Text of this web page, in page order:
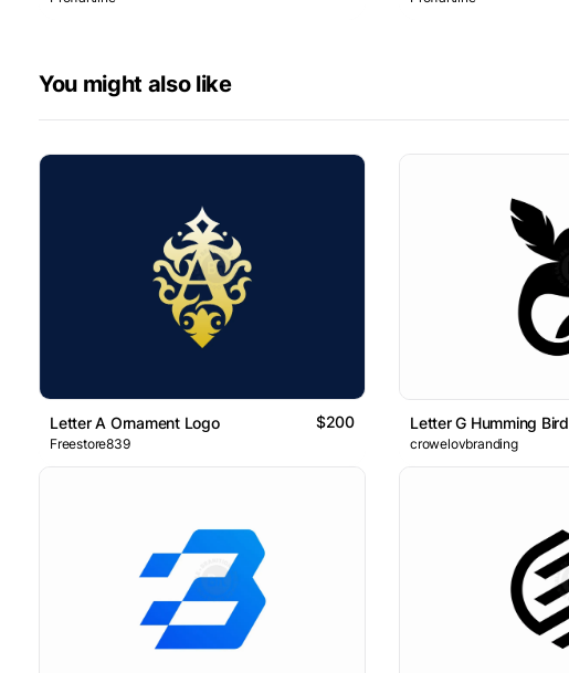
You might also like
Letter A Ornament Logo $200
Freestore839
Letter G Humming Bird
crowelovbranding